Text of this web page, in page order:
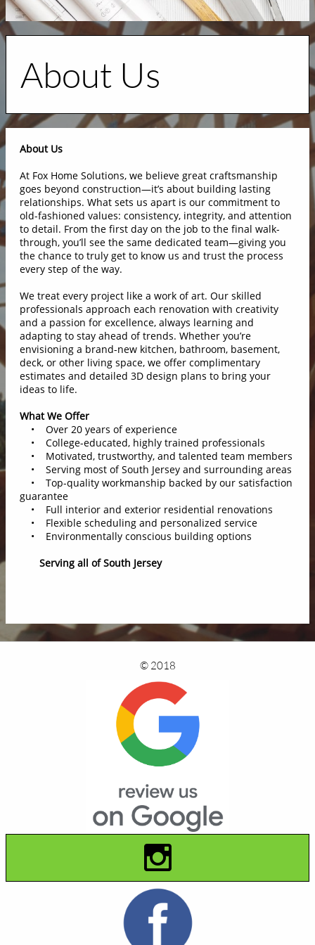
About Us
About Us
At Fox Home Solutions, we believe great craftsmanship
goes beyond construction—it’s about building lasting
relationships. What sets us apart is our commitment to
old-fashioned values: consistency, integrity, and attention
to detail. From the first day on the job to the final walk-
through, you’ll see the same dedicated team—giving you
the chance to truly get to know us and trust the process
every step of the way.
We treat every project like a work of art. Our skilled
professionals approach each renovation with creativity
and a passion for excellence, always learning and
adapting to stay ahead of trends. Whether you’re
envisioning a brand-new kitchen, bathroom, basement,
deck, or other living space, we offer complimentary
estimates and detailed 3D design plans to bring your
ideas to life.
What We Offer
• Over 20 years of experience
• College-educated, highly trained professionals
• Motivated, trustworthy, and talented team members
• Serving most of South Jersey and surrounding areas
• Top-quality workmanship backed by our satisfaction
guarantee
• Full interior and exterior residential renovations
• Flexible scheduling and personalized service
• Environmentally conscious building options
Serving all of South Jersey
© 2018
